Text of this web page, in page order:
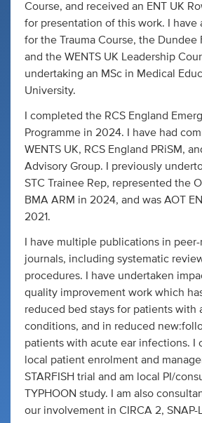
Course, and received an ENT UK
for presentation of this work. I have
for the Trauma Course, the Dundee
and the WENTS UK Leadership
undertaking an MSc in Medical
University.
I completed the RCS England
Programme in 2024. I have had
WENTS UK, RCS England PRiSM,
Advisory Group. I previously
STC Trainee Rep, represented the
BMA ARM in 2024, and was AOT
2021.
I have multiple publications in
journals, including systematic
procedures. I have undertaken
quality improvement work which
reduced bed stays for patients with
conditions, and in reduced
patients with acute ear infections. I
local patient enrolment and
STARFISH trial and am local PI/
TYPHOON study. I am also
our involvement in CIRCA 2, SNAP-